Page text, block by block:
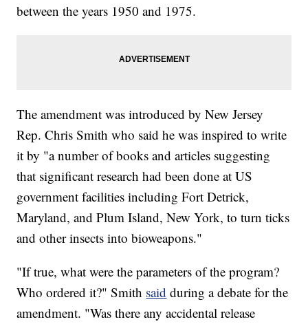
between the years 1950 and 1975.
The amendment was introduced by New Jersey
Rep. Chris Smith who said he was inspired to write
it by "a number of books and articles suggesting
that significant research had been done at US
government facilities including Fort Detrick,
Maryland, and Plum Island, New York, to turn ticks
and other insects into bioweapons."
"If true, what were the parameters of the program?
Who ordered it?" Smith said during a debate for the
amendment. "Was there any accidental release